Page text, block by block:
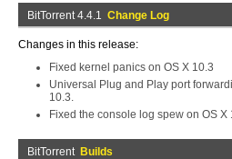
BitTorrent 4.4.1 Change Log
Changes in this release:
Fixed kernel panics on OS X 10.3
Universal Plug and Play port
10.3.
Fixed the console log spew on OS X
BitTorrent Builds